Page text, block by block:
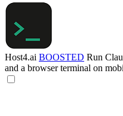
Host4.ai BOOSTED Run
and a browser terminal on